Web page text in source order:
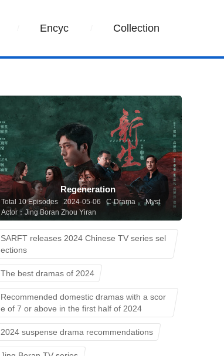
Encyc Collection
Regeneration
Total 10 Episodes 2024-05-06 C-Drama
Myst
Actor：Jing Boran Zhou Yiran
SARFT releases 2024 Chinese TV series sel
ections
The best dramas of 2024
Recommended domestic dramas with a scor
e of 7 or above in the first half of 2024
2024 suspense drama recommendations